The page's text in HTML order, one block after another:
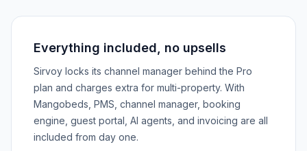
Everything included, no upsells
Sirvoy locks its channel manager behind the Pro
plan and charges extra for multi-property. With
Mangobeds, PMS, channel manager, booking
engine, guest portal, AI agents, and invoicing are all
included from day one.